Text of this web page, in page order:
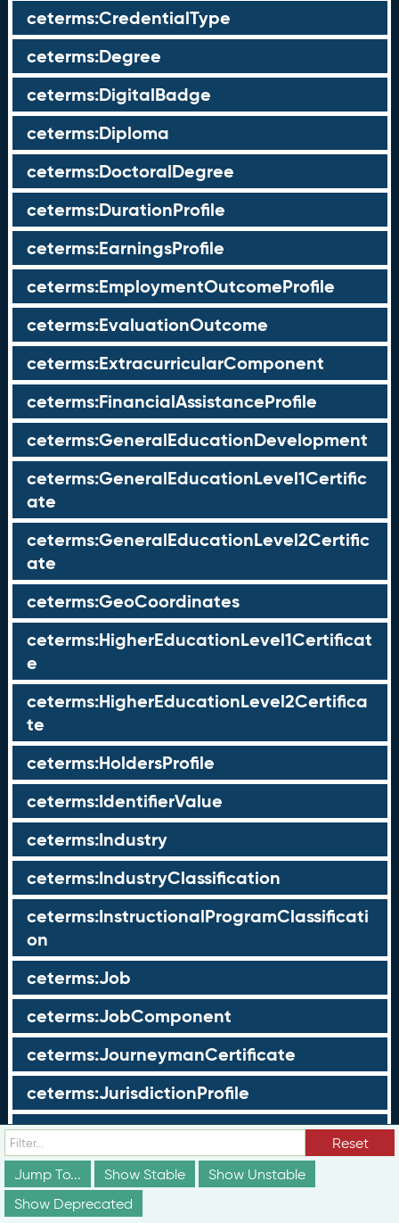
ceterms:CredentialType
ceterms:Degree
ceterms:DigitalBadge
ceterms:Diploma
ceterms:DoctoralDegree
ceterms:DurationProfile
ceterms:EarningsProfile
ceterms:EmploymentOutcomeProfile
ceterms:EvaluationOutcome
ceterms:ExtracurricularComponent
ceterms:FinancialAssistanceProfile
ceterms:GeneralEducationDevelopment
ceterms:GeneralEducationLevel1Certific
ate
ceterms:GeneralEducationLevel2Certific
ate
ceterms:GeoCoordinates
ceterms:HigherEducationLevel1Certificat
e
ceterms:HigherEducationLevel2Certifica
te
ceterms:HoldersProfile
ceterms:IdentifierValue
ceterms:Industry
ceterms:IndustryClassification
ceterms:InstructionalProgramClassificati
on
ceterms:Job
ceterms:JobComponent
ceterms:JourneymanCertificate
ceterms:JurisdictionProfile
ceterms:LearningOpportunity
ceterms:LearningOpportunityProfile
ceterms:LearningProgram
Reset
Jump To...
Show Stable
Show Unstable
Show Deprecated